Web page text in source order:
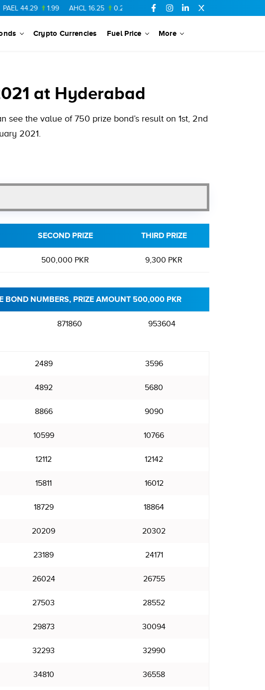
1.99 AHCL 16.25 0.22 NPL 6.01 SSGC 27.24
Crypto Currencies Fuel Price More
at Hyderabad
the value of 750 prize bond’s result on 1st, 2nd
2021.
SECOND PRIZE THIRD PRIZE
500,000 PKR 9,300 PKR
BOND NUMBERS, PRIZE AMOUNT 500,000 PKR
871860 953604
2489 3596
4892 5680
8866 9090
10599 10766
12112 12142
15811 16012
18729 18864
20209 20302
23189 24171
26024 26755
27503 28552
29873 30094
32293 32990
34810 36558